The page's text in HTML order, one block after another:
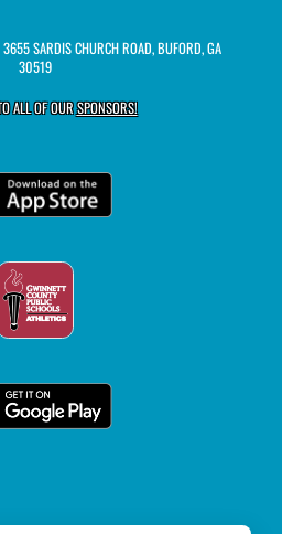
SARDIS CHURCH ROAD, BUFORD, GA
30519
ALL OF OURSPONSORS!